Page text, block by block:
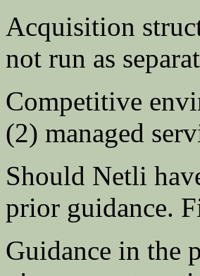
Acquisition
not run as
Competitive
(2) managed
Should Netli
prior guidance.
Guidance in the